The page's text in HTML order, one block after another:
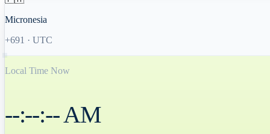
Micronesia
+691 · UTC
Local Time Now
--:--:-- AM